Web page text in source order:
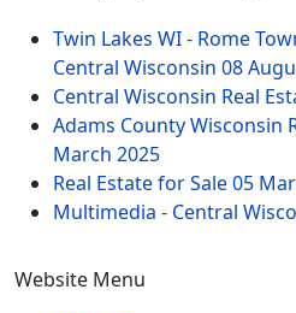
Twin Lakes WI - Rome
Central Wisconsin 08
Central Wisconsin Real
Adams County Wisconsin
March 2025
Real Estate for Sale05
Multimedia - Central
Website Menu